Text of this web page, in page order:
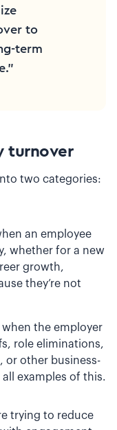
to
term
turnover
two categories:
an employee
whether for a new
growth,
they’re not
when the employer
role eliminations,
or other business-
examples of this.
trying to reduce